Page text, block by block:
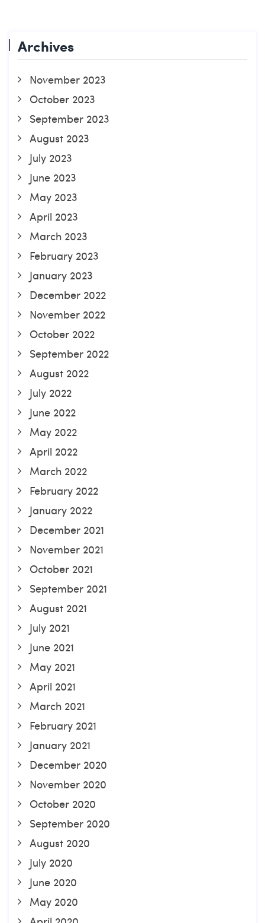
Archives
November 2023
October 2023
September 2023
August 2023
July 2023
June 2023
May 2023
April 2023
March 2023
February 2023
January 2023
December 2022
November 2022
October 2022
September 2022
August 2022
July 2022
June 2022
May 2022
April 2022
March 2022
February 2022
January 2022
December 2021
November 2021
October 2021
September 2021
August 2021
July 2021
June 2021
May 2021
April 2021
March 2021
February 2021
January 2021
December 2020
November 2020
October 2020
September 2020
August 2020
July 2020
June 2020
May 2020